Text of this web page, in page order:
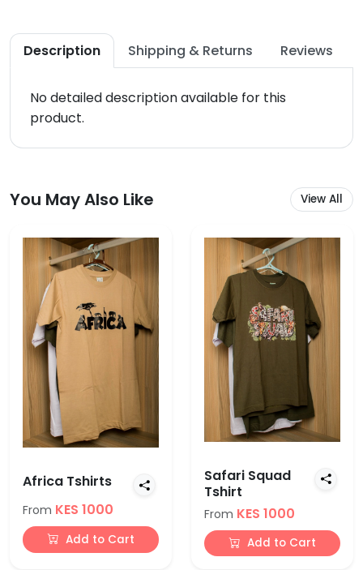
Description Shipping & Returns Reviews
No detailed description available for this
product.
You May Also Like View All
Africa Tshirts
From KES 1000
Add to Cart
Safari Squad
Tshirt
From KES 1000
Add to Cart